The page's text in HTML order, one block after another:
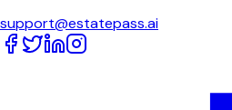
support@estatepass.ai